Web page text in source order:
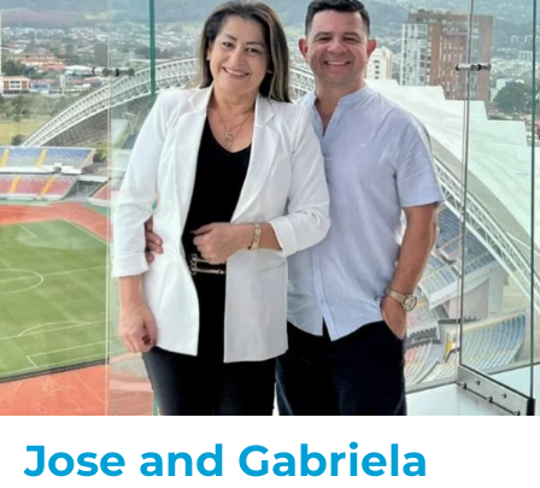
Jose and Gabriela